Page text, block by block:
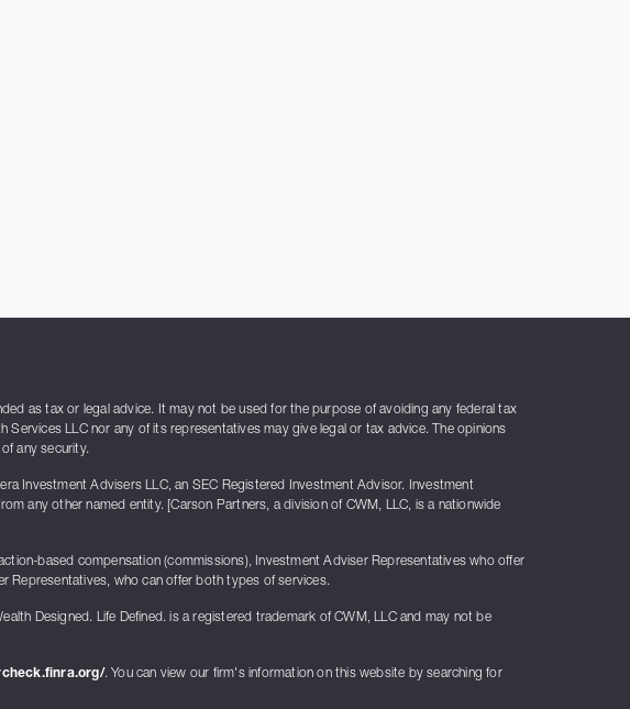
as tax or legal advice. It may not be used for the purpose of avoiding any federal tax
LLC nor any of its representatives may give legal or tax advice. The opinions
any security.
Investment Advisers LLC, an SEC Registered Investment Advisor. Investment
any other named entity. [Carson Partners, a division of CWM, LLC, is a nationwide
based compensation (commissions), Investment Adviser Representatives who offer
Representatives, who can offer both types of services.
Designed. Life Defined. is a registered trademark of CWM, LLC and may not be
. You can view our firm's information on this website by searching for